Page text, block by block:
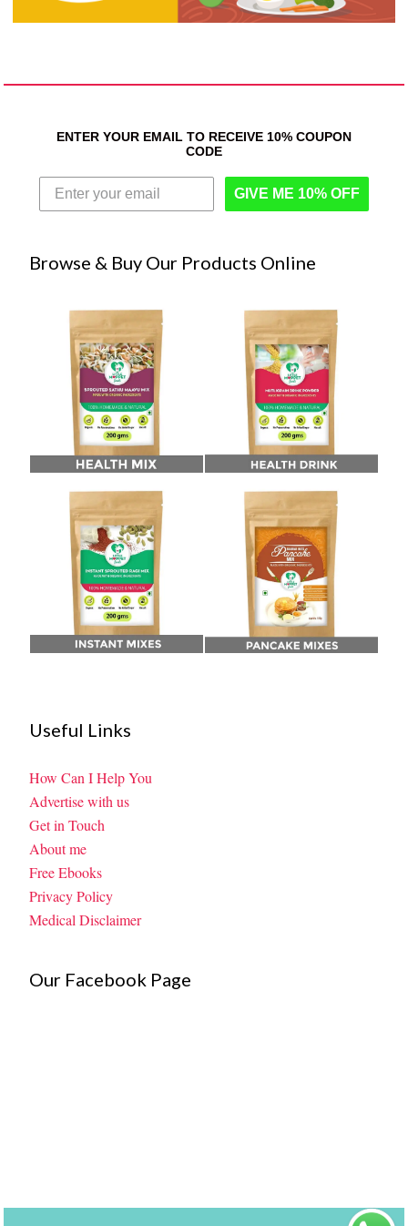
ENTER YOUR EMAIL TO RECEIVE 10% COUPON
CODE
GIVE ME 10% OFF
Browse & Buy Our Products Online
Useful Links
How Can I Help You
Advertise with us
Get in Touch
About me
Free Ebooks
Privacy Policy
Medical Disclaimer
Our Facebook Page